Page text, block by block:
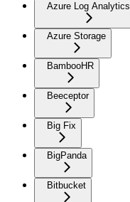
Azure Log Analytics
Azure Storage
BambooHR
Beeceptor
Big Fix
BigPanda
Bitbucket